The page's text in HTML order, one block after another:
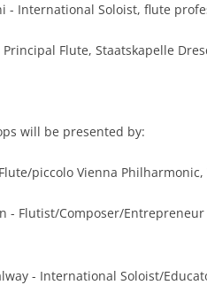
- International Soloist, flute
Principal Flute, Staatskapelle
will be presented by:
piccolo Vienna
- Flutist/Composer/
- International Soloist/